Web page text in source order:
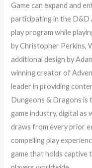
Game can expand and
participating in the D&D
play program while
by Christopher Perkins,
additional design by
winning creator of
leader in providing
Dungeons & Dragons is
game industry, digital as
draws from every prior
compelling play
game that holds captive